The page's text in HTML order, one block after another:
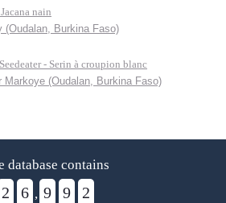
nain
(Oudalan, Burkina Faso)
- Serin à croupion blanc
Markoye (Oudalan, Burkina Faso)
database contains
2 6 , 9 9 2